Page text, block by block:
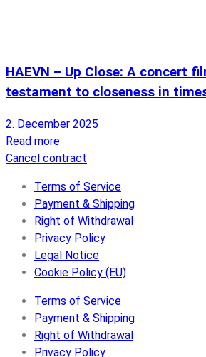
HAEVN – Up Close: A concert
testament to closeness in
2. December 2025
Read more
Cancel contract
Terms of Service
Payment & Shipping
Right of Withdrawal
Privacy Policy
Legal Notice
Cookie Policy (EU)
Terms of Service
Payment & Shipping
Right of Withdrawal
Privacy Policy